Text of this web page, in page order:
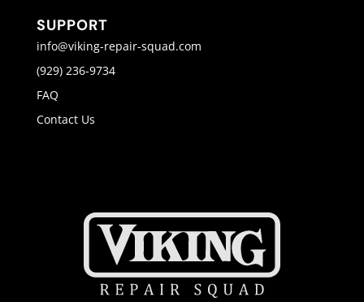
SUPPORT
info@viking-repair-squad.com
(929) 236-9734
FAQ
Contact Us